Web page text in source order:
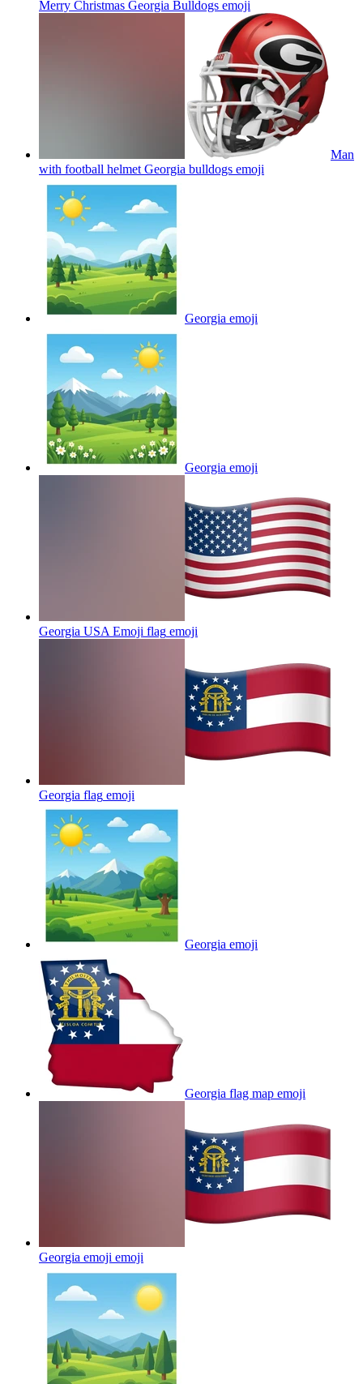
Merry Christmas Georgia Bulldogs emoji
Man
with football helmet Georgia bulldogs emoji
Georgia emoji
Georgia emoji
Georgia USA Emoji flag emoji
Georgia flag emoji
Georgia emoji
Georgia flag map emoji
Georgia emoji emoji